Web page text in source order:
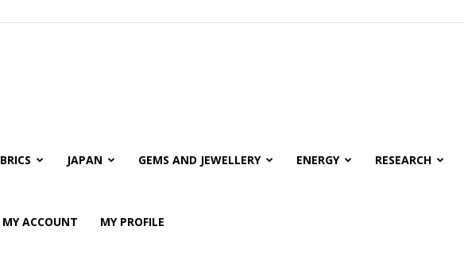
BRICS JAPAN GEMS AND JEWELLERY ENERGY RESEARCH
MY ACCOUNT MY PROFILE